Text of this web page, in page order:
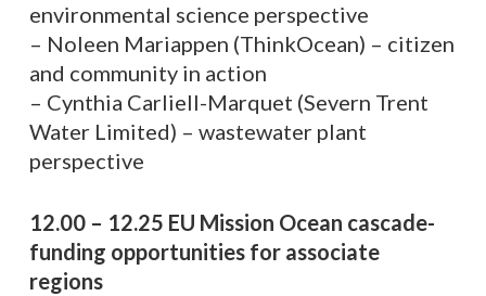
environmental science perspective
– Noleen Mariappen (ThinkOcean) – citizen
and community in action
– Cynthia Carliell-Marquet (Severn Trent
Water Limited) – wastewater plant
perspective
12.00 – 12.25 EU Mission Ocean cascade-
funding opportunities for associate
regions